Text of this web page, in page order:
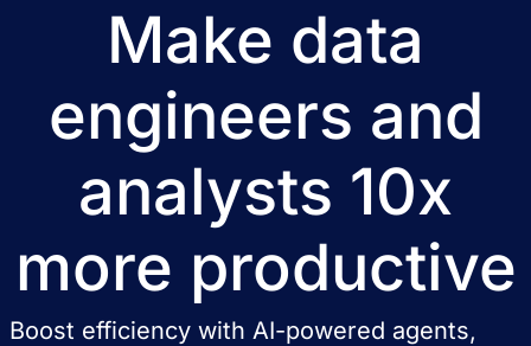
Make data
engineers and
analysts 10x
more productive
Boost efficiency with AI-powered agents,